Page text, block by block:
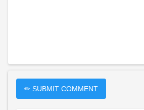
✏ SUBMIT COMMENT